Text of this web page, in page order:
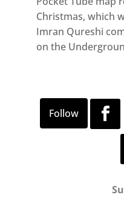
Christmas, which
Imran Qureshi
on the